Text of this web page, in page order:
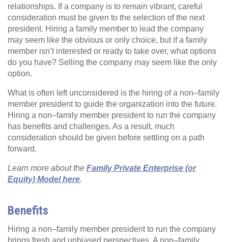
relationships. If a company is to remain vibrant, careful
consideration must be given to the selection of the next
president. Hiring a family member to lead the company
may seem like the obvious or only choice, but if a family
member isn’t interested or ready to take over, what options
do you have? Selling the company may seem like the only
option.
What is often left unconsidered is the hiring of a non–family
member president to guide the organization into the future.
Hiring a non–family member president to run the company
has benefits and challenges. As a result, much
consideration should be given before settling on a path
forward.
Learn more about the Family Private Enterprise (or
Equity) Model here.
Benefits
Hiring a non–family member president to run the company
brings fresh and unbiased perspectives. A non–family